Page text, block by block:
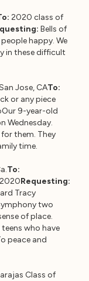
2020 class of
Bells of
happy. We
in these difficult
Jose, CATo:
or any piece
9-year-old
Wednesday.
them. They
time.
To:
Requesting:
Tracy
two
of place.
who have
peace and
Class of